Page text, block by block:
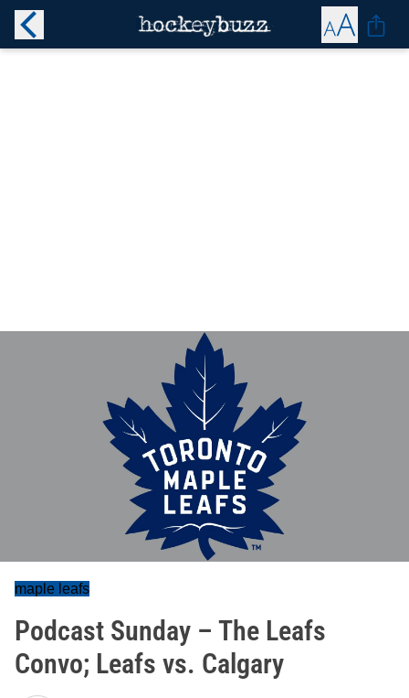
maple leafs
Podcast Sunday – The Leafs
Convo; Leafs vs. Calgary